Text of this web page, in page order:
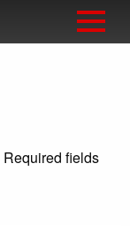
Required fields